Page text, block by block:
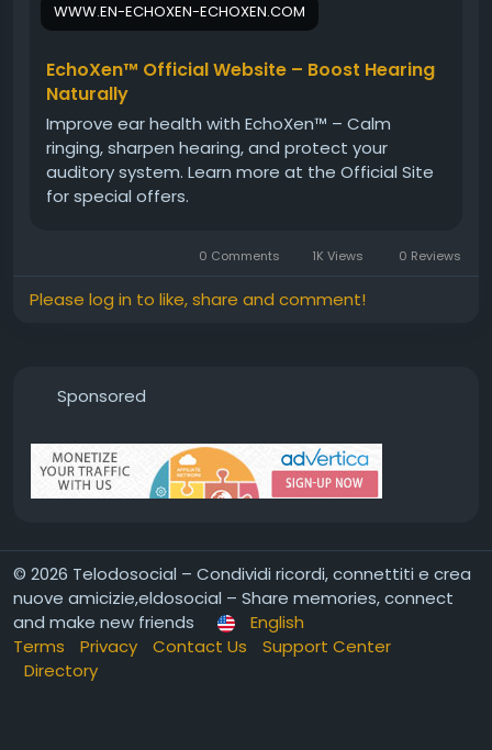
Echoxen Official Website -https://www.en-
#Echoxen#EarHealthBenefits
#NaturalDrops#EarProtection#HealthyLiving
#HerbalWellness #ClearSound
WWW.EN-ECHOXEN-ECHOXEN.COM
EchoXen™ Official Website – Boost Hearing
Naturally
Improve ear health with EchoXen™ – Calm
ringing, sharpen hearing, and protect your
auditory system. Learn more at the Official Site
for special offers.
0 Comments 1K Views 0 Reviews
Please log in to like, share and comment!
Sponsored
© 2026 Telodosocial – Condividi ricordi, connettiti e crea
nuove amicizie,eldosocial – Share memories, connect
and make new friends
English
Terms
Privacy Contact Us
Support Center
Directory